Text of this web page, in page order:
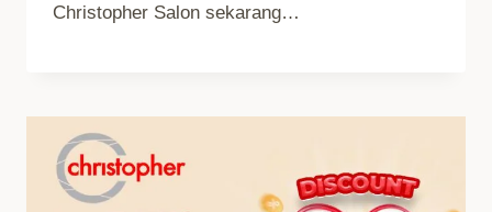
Christopher Salon sekarang…